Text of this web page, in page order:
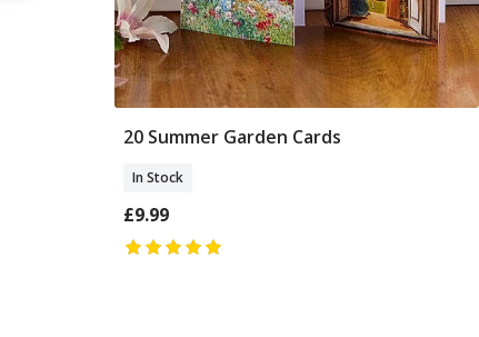
Add To Basket
20 Summer Garden Cards
In Stock
£9.99